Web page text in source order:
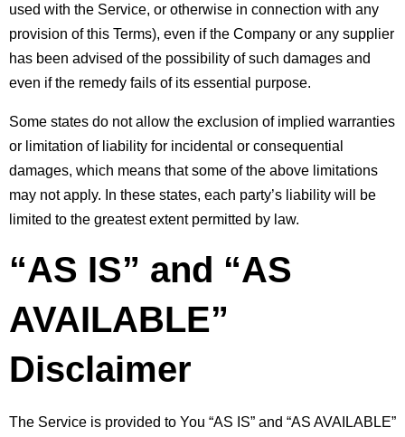
used with the Service, or otherwise in connection with any
provision of this Terms), even if the Company or any supplier
has been advised of the possibility of such damages and
even if the remedy fails of its essential purpose.
Some states do not allow the exclusion of implied warranties
or limitation of liability for incidental or consequential
damages, which means that some of the above limitations
may not apply. In these states, each party’s liability will be
limited to the greatest extent permitted by law.
“AS IS” and “AS
AVAILABLE”
Disclaimer
The Service is provided to You “AS IS” and “AS AVAILABLE”